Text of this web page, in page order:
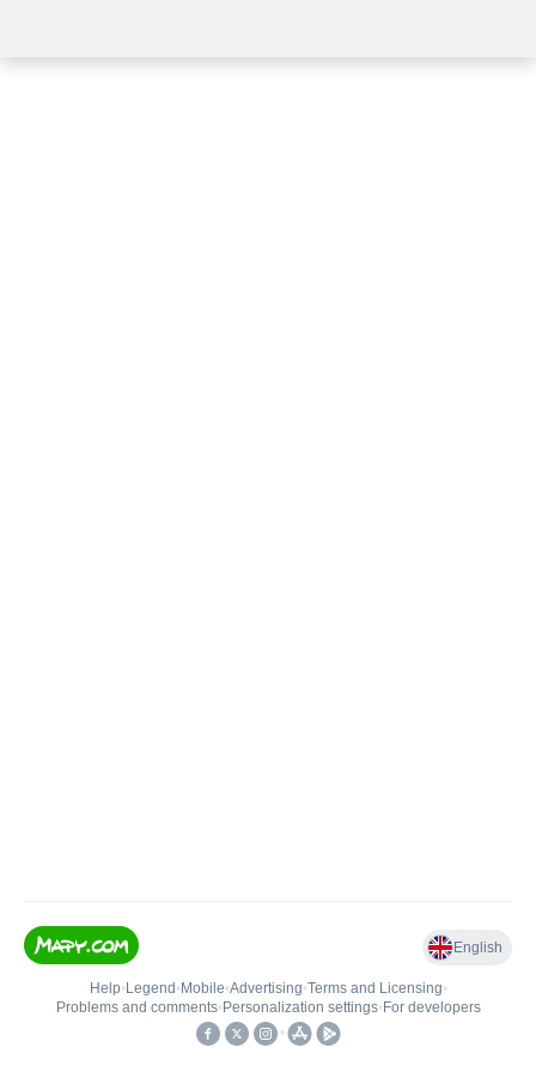
English
Help• Legend • Mobile•Advertising•Terms and Licensing•
Problems and comments• Personalization settings• For developers
•